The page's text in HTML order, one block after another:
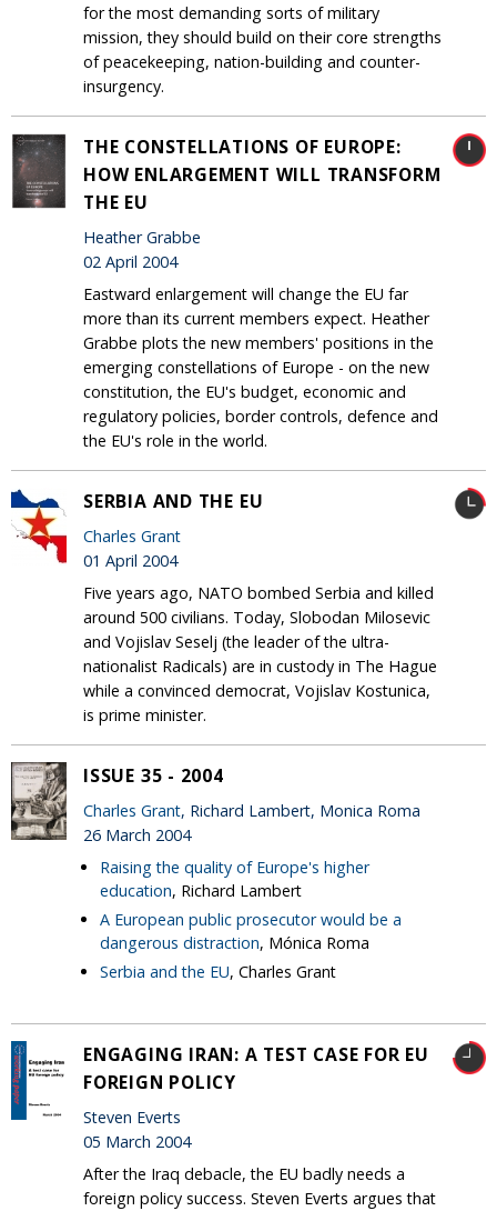
for the most demanding sorts of military
mission, they should build on their core strengths
of peacekeeping, nation-building and counter-
insurgency.
THE CONSTELLATIONS OF EUROPE:
HOW ENLARGEMENT WILL TRANSFORM
THE EU
Heather Grabbe
02 April 2004
Eastward enlargement will change the EU far
more than its current members expect. Heather
Grabbe plots the new members' positions in the
emerging constellations of Europe - on the new
constitution, the EU's budget, economic and
regulatory policies, border controls, defence and
the EU's role in the world.
SERBIA AND THE EU
Charles Grant
01 April 2004
Five years ago, NATO bombed Serbia and killed
around 500 civilians. Today, Slobodan Milosevic
and Vojislav Seselj (the leader of the ultra-
nationalist Radicals) are in custody in The Hague
while a convinced democrat, Vojislav Kostunica,
is prime minister.
ISSUE 35 - 2004
Charles Grant, Richard Lambert, Monica Roma
26 March 2004
Raising the quality of Europe's higher
education, Richard Lambert
A European public prosecutor would be a
dangerous distraction, Mónica Roma
Serbia and the EU, Charles Grant
ENGAGING IRAN: A TEST CASE FOR EU
FOREIGN POLICY
Steven Everts
05 March 2004
After the Iraq debacle, the EU badly needs a
foreign policy success. Steven Everts argues that